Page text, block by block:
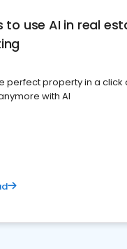
to use AI in real
perfect property in a click
with AI